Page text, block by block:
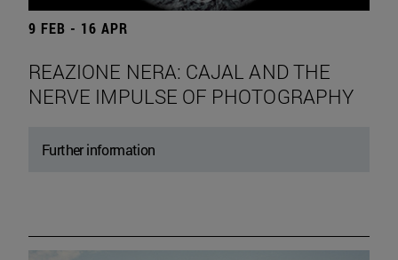
9 FEB - 16 APR
REAZIONE NERA: CAJAL AND THE
NERVE IMPULSE OF PHOTOGRAPHY
Further information